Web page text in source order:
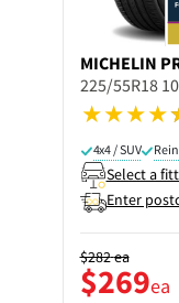
MICHELIN
225/55R18
4x4 / SUV
Select a
Enter
$282ea
$269ea